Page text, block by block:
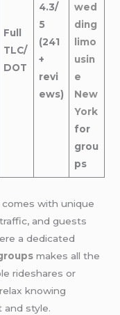
Full
TLC/
DOT
4.3/
5
(241
+
revi
ews)
wed
ding
limo
usin
e
New
York
for
grou
ps
comes with unique
and guests
a dedicated
makes all the
rideshares or
knowing
and style.